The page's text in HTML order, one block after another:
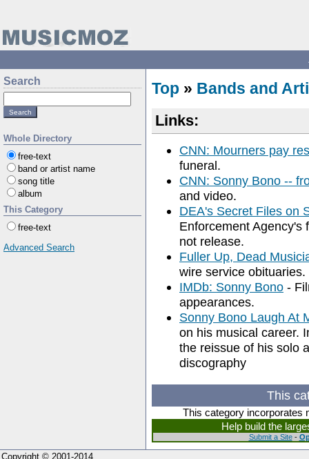
Search
Whole Directory
free-text
band or artist name
song title
album
This Category
free-text
Advanced Search
Top » Bands and
Links:
CNN: Mourners pay
funeral.
CNN: Sonny Bono --
and video.
DEA's Secret Files on
Enforcement Agency's
not release.
Fuller Up, Dead
wire service obituaries.
IMDb: Sonny Bono -
appearances.
Sonny Bono Laugh At
on his musical career.
the reissue of his solo
discography
This
This category incorporates
Help build the
Submit a Site-
Copyright © 2001-2014